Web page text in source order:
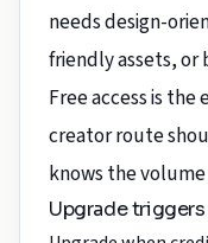
needs design-
friendly assets, or
Free access is
creator route
knows the
Upgrade triggers